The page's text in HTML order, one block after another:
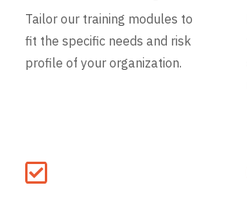
Tailor our training modules to
fit the specific needs and risk
profile of your organization.
